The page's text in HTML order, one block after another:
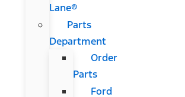
Lane®
Parts
Department
Order
Parts
Ford